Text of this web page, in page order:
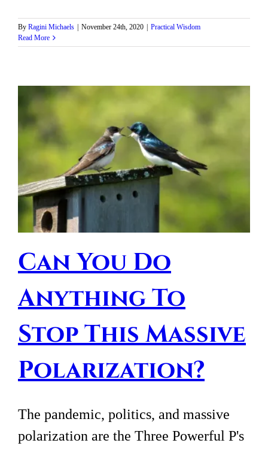
By Ragini Michaels November 24th, 2020
Practical Wisdom
Read More
Can You Do
Anything To
Stop This Massive
Polarization?
The pandemic, politics, and massive
polarization are the Three Powerful P's